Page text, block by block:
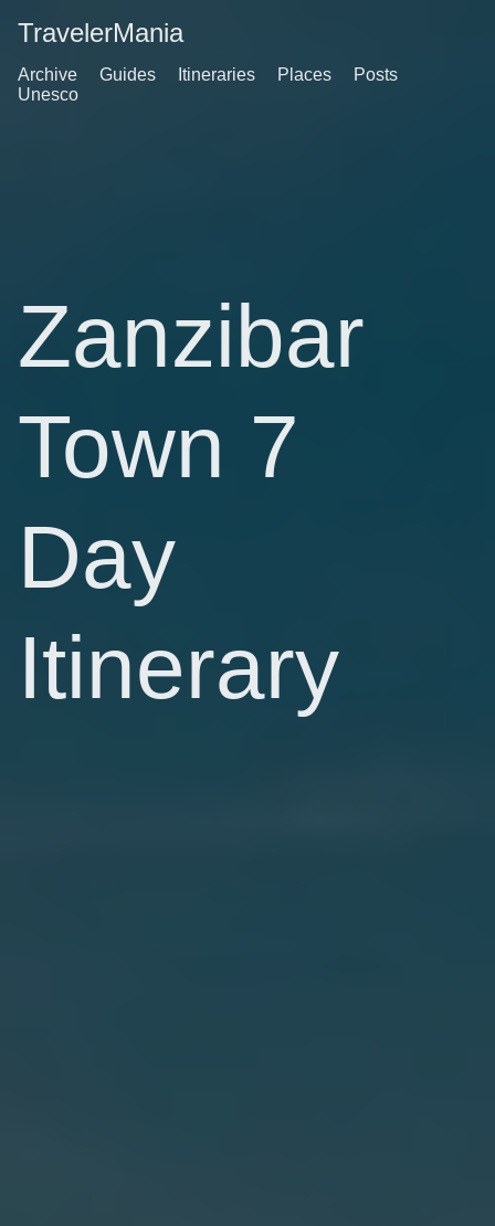
TravelerMania
Archive Guides Itineraries Places
Posts
Unesco
Zanzibar
Town 7
Day
Itinerary